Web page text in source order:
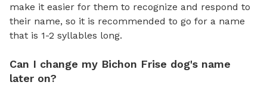
make it easier for them to recognize and respond to
their name, so it is recommended to go for a name
that is 1-2 syllables long.
Can I change my Bichon Frise dog's name
later on?